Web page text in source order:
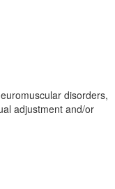
disorders,
adjustment and/or